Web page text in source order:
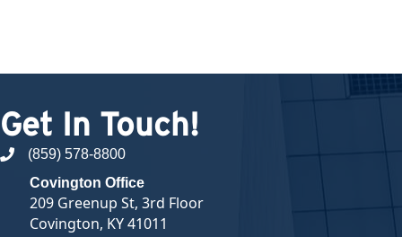
Get In Touch!
phone number
(859) 578-8800
Covington Office
209 Greenup St, 3rd Floor
Covington, KY 41011